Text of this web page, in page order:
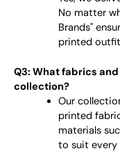
No matter
Brands"
printed
Q3: What fabrics
collection?
Our
printed
materials
to suit every